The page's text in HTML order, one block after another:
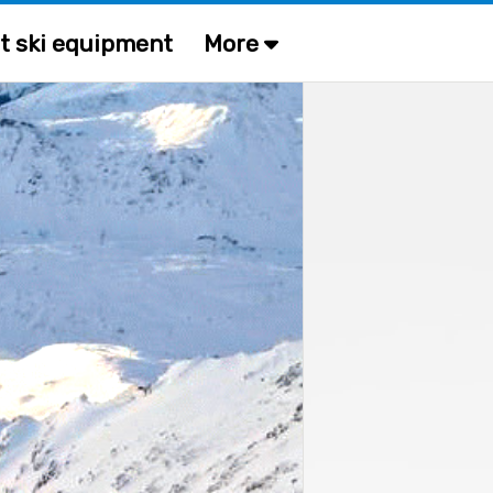
ski equipment More